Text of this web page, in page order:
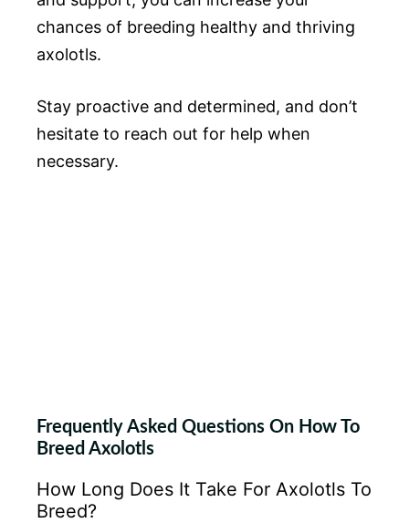
chances of breeding healthy and thriving
axolotls.
Stay proactive and determined, and don’t
hesitate to reach out for help when
necessary.
Frequently Asked Questions On How To
Breed Axolotls
How Long Does It Take For Axolotls To
Breed?